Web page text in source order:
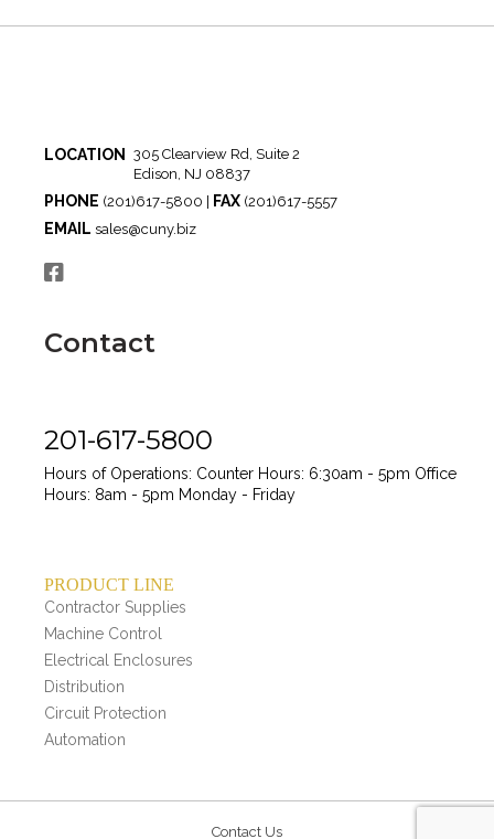
LOCATION
305 Clearview Rd, Suite 2
Edison, NJ 08837
PHONE (201)617-5800 | FAX (201)617-5557
EMAIL sales@cuny.biz
Contact
201-617-5800
Hours of Operations: Counter Hours: 6:30am - 5pm Office
Hours: 8am - 5pm Monday - Friday
PRODUCT LINE
Contractor Supplies
Machine Control
Electrical Enclosures
Distribution
Circuit Protection
Automation
Contact Us